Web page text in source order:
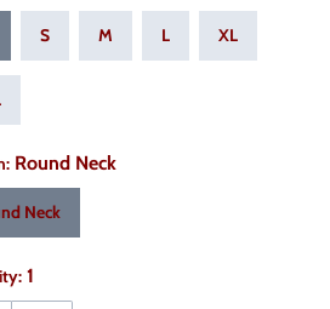
S M L XL
: Round Neck
Neck
1